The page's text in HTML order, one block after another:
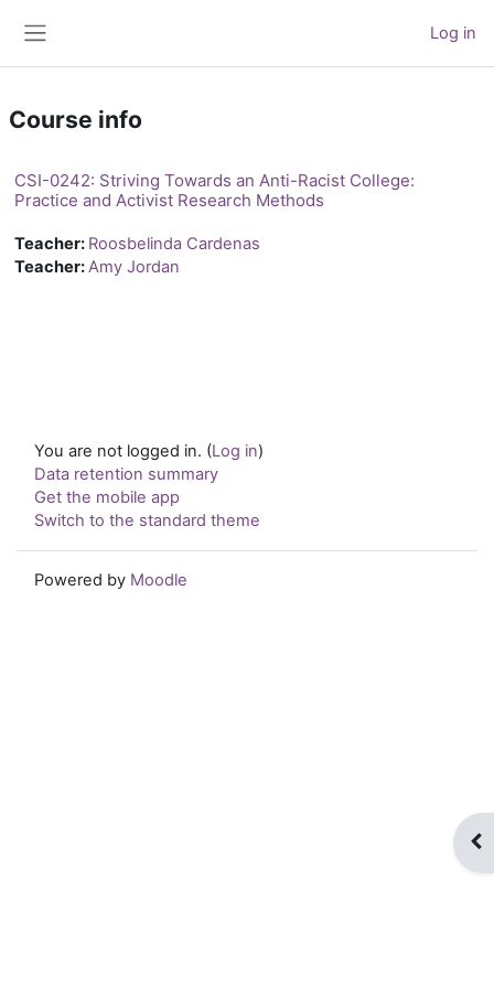
Log in
Course info
CSI-0242: Striving Towards an Anti-Racist College:
Practice and Activist Research Methods
Teacher: Roosbelinda Cardenas
Teacher:Amy Jordan
You are not logged in. (Log in)
Data retention summary
Get the mobile app
Switch to the standard theme
Powered by Moodle